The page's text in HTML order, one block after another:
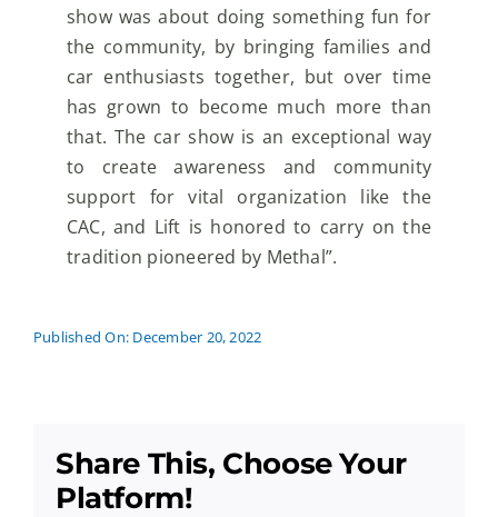
show was about doing something fun for
the community, by bringing families and
car enthusiasts together, but over time
has grown to become much more than
that. The car show is an exceptional way
to create awareness and community
support for vital organization like the
CAC, and Lift is honored to carry on the
tradition pioneered by Methal”.
Published On: December 20, 2022
Share This, Choose Your
Platform!